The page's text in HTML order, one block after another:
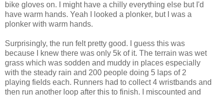
bike gloves on. I might have a chilly everything else but I'd
have warm hands. Yeah I looked a plonker, but I was a
plonker with warm hands.
Surprisingly, the run felt pretty good. I guess this was
because I knew there was only 5k of it. The terrain was wet
grass which was sodden and muddy in places especially
with the steady rain and 200 people doing 5 laps of 2
playing fields each. Runners had to collect 4 wristbands and
then run another loop after this to finish. I miscounted and